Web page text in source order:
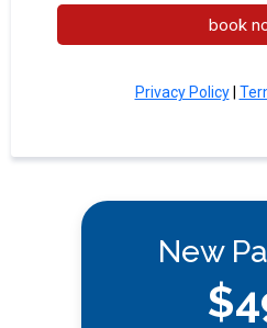
book
Privacy Policy|
New